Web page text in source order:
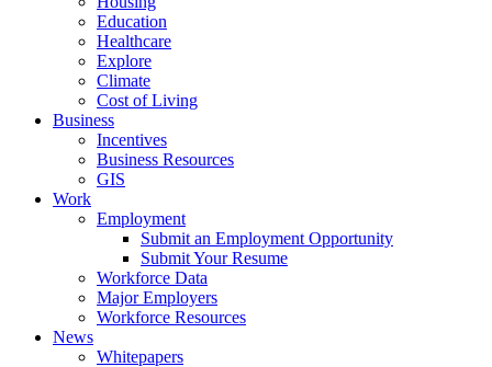
Education
Healthcare
Explore
Climate
Cost of Living
Business
Incentives
Business Resources
GIS
Work
Employment
Submit an Employment Opportunity
Submit Your Resume
Workforce Data
Major Employers
Workforce Resources
News
Whitepapers